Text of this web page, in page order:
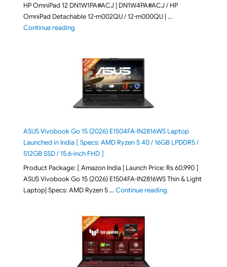
HP OmniPad 12 DN1W1PA#ACJ | DN1W4PA#ACJ / HP
OmniPad Detachable 12-m002QU / 12-m000QU | …
Continue reading"HP OmniPad 12 DN1W1PA,DN1W4PA 12-
ASUS Vivobook Go 15 (2026) E1504FA-IN2816WS Laptop
Launched in India [ Specs: AMD Ryzen 5 40 / 16GB LPDDR5 /
512GB SSD / 15.6-inch FHD ]
Product Package: [ Amazon India | Launch Price: Rs 60,990 ]
ASUS Vivobook Go 15 (2026) E1504FA-IN2816WS Thin & Light
Laptop| Specs: AMD Ryzen 5 …Continue reading"ASUS Vivobook Go